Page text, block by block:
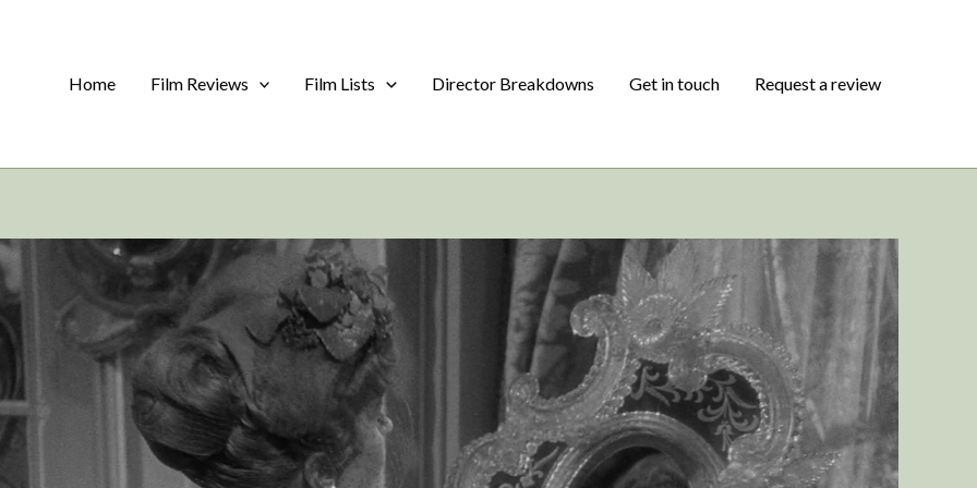
Home
Film Reviews Film Lists Director Breakdowns Get in touch Request a review